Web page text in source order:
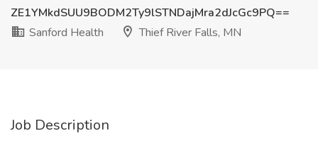
ZE1YMkdSUU9BODM2Ty9lSTNDajMra2dJcGc9PQ==
Sanford Health
Thief River Falls, MN
Job Description